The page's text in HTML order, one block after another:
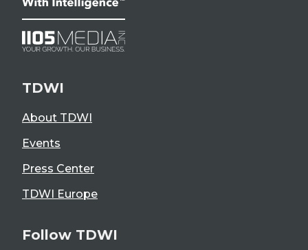
TDWI
About TDWI
Events
Press Center
TDWI Europe
Follow TDWI